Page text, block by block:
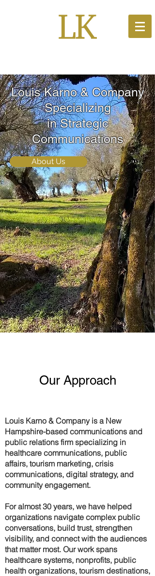
Louis Karno & Company
Specializing
in Strategic
Communications
About Us
Our Approach
Louis Karno & Companyis a New
Hampshire-based communications and
public relations firm specializing in
healthcare communications, public
affairs, tourism marketing, crisis
communications, digital strategy, and
community engagement.
For almost 30 years, we have helped
organizations navigate complex public
conversations, build trust, strengthen
visibility, and connect with the audiences
that matter most. Our work spans
healthcare systems, nonprofits, public
health organizations, tourism destinations,